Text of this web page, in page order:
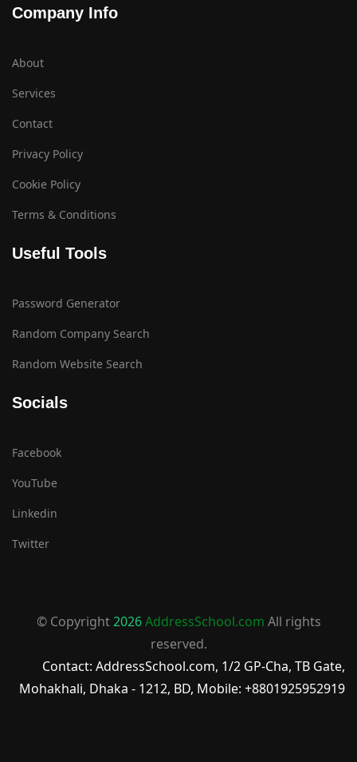
Company Info
About
Services
Contact
Privacy Policy
Cookie Policy
Terms & Conditions
Useful Tools
Password Generator
Random Company Search
Random Website Search
Socials
Facebook
YouTube
Linkedin
Twitter
© Copyright2026AddressSchool.com All rights
reserved.
Contact: AddressSchool.com, 1/2 GP-Cha, TB Gate,
Mohakhali, Dhaka - 1212, BD, Mobile: +8801925952919